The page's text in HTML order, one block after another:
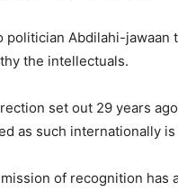
politician Abdilahi-
the intellectuals.
set out 29 years
as such internationally
of recognition